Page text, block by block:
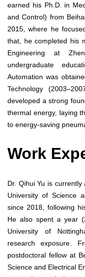
earned his Ph.D. in
and Control) from
2015, where he
that, he completed his
Engineering at
undergraduate
Automation was
Technology
developed a strong
thermal energy, laying
to energy-saving
Work
Dr. Qihui Yu is
University of Science
since 2018, following
He also spent a year
University of
research exposure.
postdoctoral fellow at
Science and Electrical